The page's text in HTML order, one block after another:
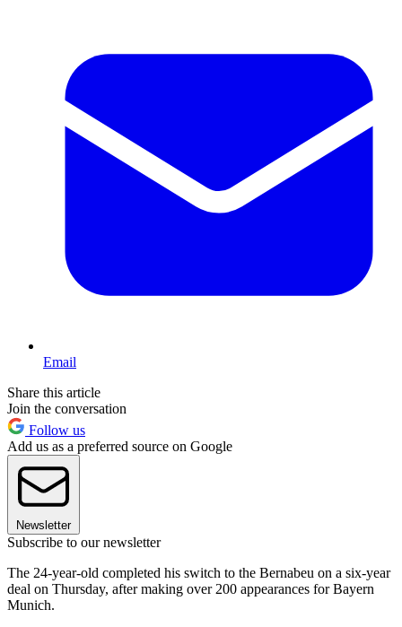
Email
Share this article
Join the conversation
Follow us
Add us as a preferred source on Google
Newsletter
Subscribe to our newsletter
The 24-year-old completed his switch to the Bernabeu on a six-year
deal on Thursday, after making over 200 appearances for Bayern
Munich.